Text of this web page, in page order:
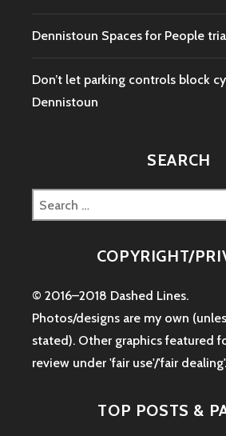
Dennistoun Spaces for People
Don’t let parking controls block
Dennistoun
SEARCH
Search
for:
COPYRIGHT/
© 2016–2018 Dashed Lines.
Photos/designs are my own
stated). Other graphics featured
review under 'fair use'/'fair dealing'.
TOP POSTS &